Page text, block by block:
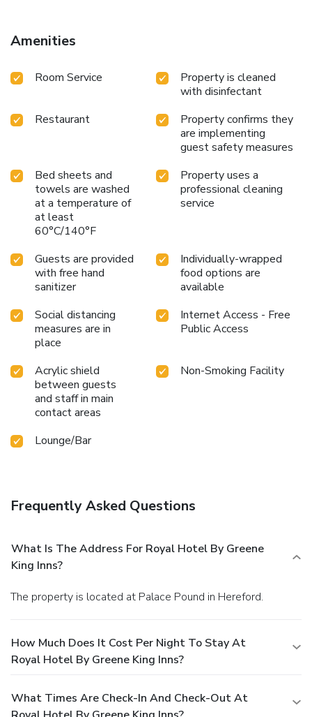
Amenities
Room Service
Property is cleaned
with disinfectant
Restaurant
Property confirms they
are implementing
guest safety measures
Bed sheets and
towels are washed
at a temperature of
at least
60°C/140°F
Property uses a
professional cleaning
service
Guests are provided
with free hand
sanitizer
Individually-wrapped
food options are
available
Social distancing
measures are in
place
Internet Access - Free
Public Access
Acrylic shield
between guests
and staff in main
contact areas
Non-Smoking Facility
Lounge/Bar
Frequently Asked Questions
What Is The Address For Royal Hotel By Greene
King Inns?
The property is located at Palace Pound in Hereford.
How Much Does It Cost Per Night To Stay At
Royal Hotel By Greene King Inns?
What Times Are Check-In And Check-Out At